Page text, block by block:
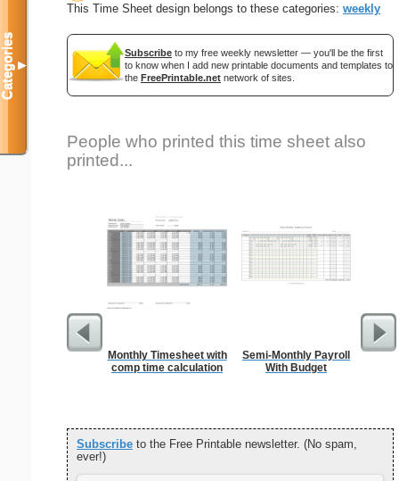
This Time Sheet design belongs to these categories: weekly
Subscribe to my free weekly newsletter — you'll be the first
to know when I add new printable documents and templates to
the FreePrintable.net network of sites.
People who printed this time sheet also
printed...
Monthly Timesheet with
comp time calculation
Semi-Monthly Payroll
With Budget
Subscribe to the Free Printable newsletter. (No spam,
ever!)
Categories▼